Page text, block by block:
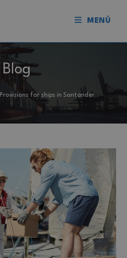
MENÚ
Blog
Provisions for ships in Santander